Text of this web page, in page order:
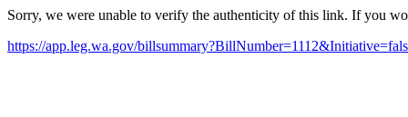
Sorry, we were unable to verify the authenticity of this link. If you
https://app.leg.wa.gov/